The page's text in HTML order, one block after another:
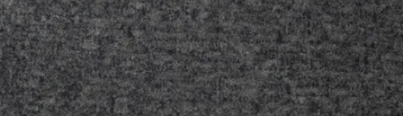
$24,300.00